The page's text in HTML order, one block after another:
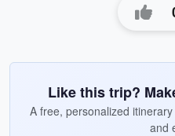
Like this trip?
A free, personalized
and